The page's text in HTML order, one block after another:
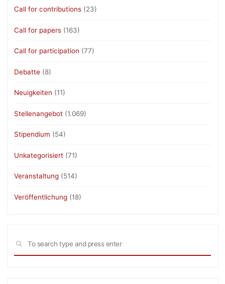
Call for contributions (23)
Call for papers (163)
Call for participation (77)
Debatte (8)
Neuigkeiten (11)
Stellenangebot (1.069)
Stipendium (54)
Unkategorisiert (71)
Veranstaltung (514)
Veröffentlichung (18)
SEARCH